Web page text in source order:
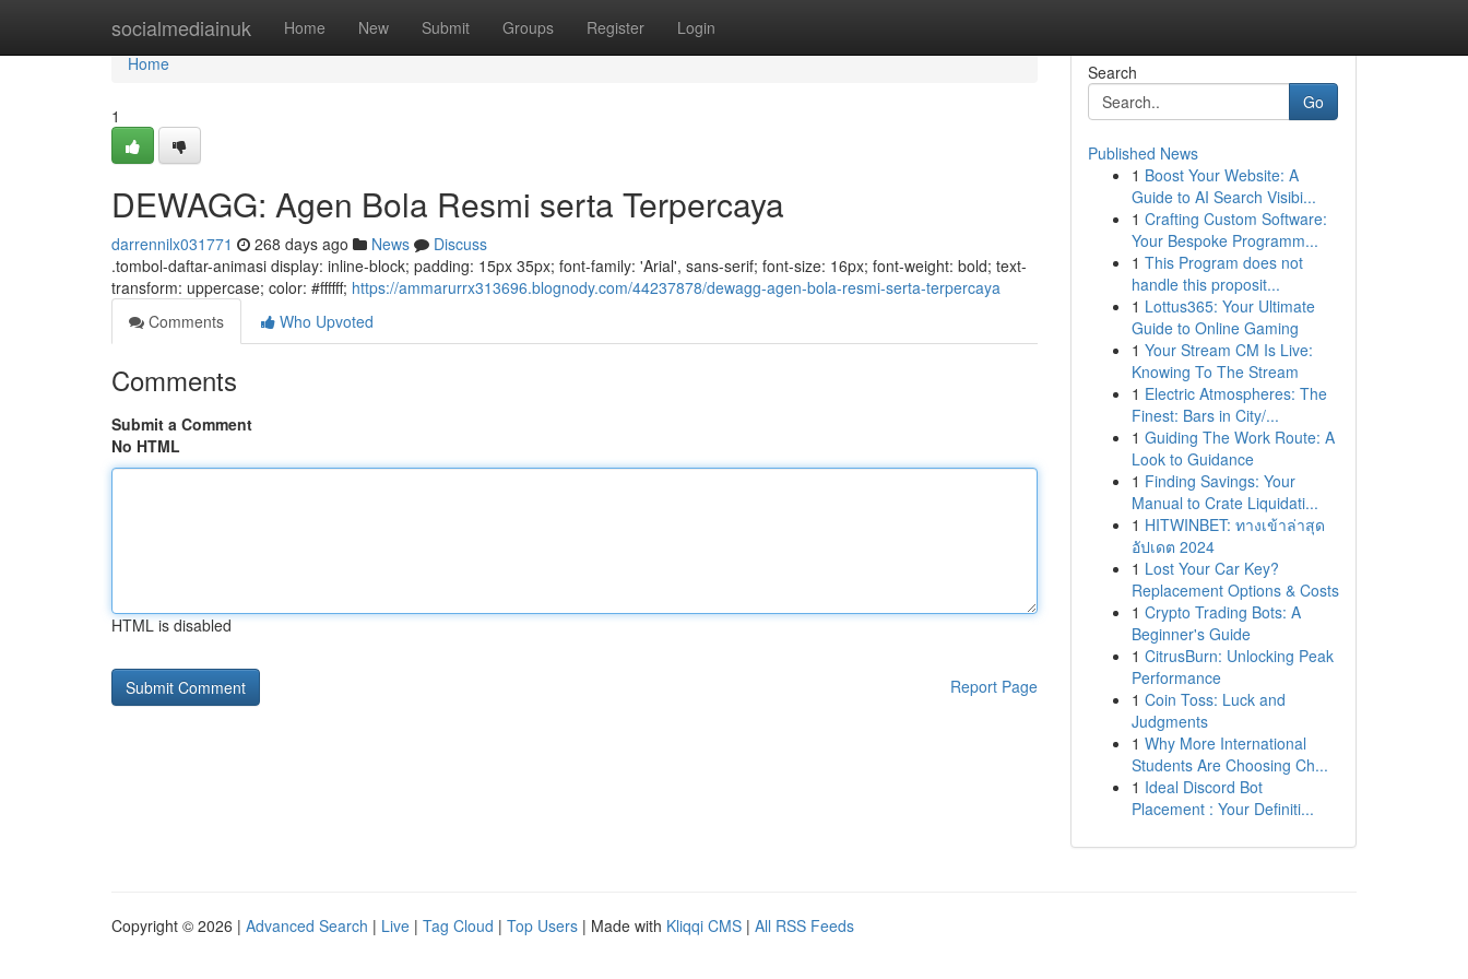
socialmediainuk Home New Submit Groups Register Login
Home
Home
1
DEWAGG: Agen Bola Resmi serta Terpercaya
darrennilx031771 268 days ago News
Discuss
.tombol-daftar-animasi display: inline-block; padding: 15px 35px; font-family: 'Arial', sans-serif; font-size: 16px; font-weight: bold; text-
transform: uppercase; color: #ffffff; https://ammarurrx313696.blognody.com/44237878/dewagg-agen-bola-resmi-serta-terpercaya
Comments
Who Upvoted
Comments
Submit a Comment
No HTML
HTML is disabled
Report Page
Search
Go
Published News
1 Boost Your Website: A
Guide to AI Search Visibi...
1 Crafting Custom Software:
Your Bespoke Programm...
1 This Program does not
handle this proposit...
1 Lottus365: Your Ultimate
Guide to Online Gaming
1 Your Stream CM Is Live:
Knowing To The Stream
1 Electric Atmospheres: The
Finest: Bars in City/...
1 Guiding The Work Route: A
Look to Guidance
1 Finding Savings: Your
Manual to Crate Liquidati...
1 HITWINBET: ทางเข้าล่าสุด
อัปเดต 2024
1 Lost Your Car Key?
Replacement Options & Costs
1 Crypto Trading Bots: A
Beginner's Guide
1 CitrusBurn: Unlocking Peak
Performance
1 Coin Toss: Luck and
Judgments
1 Why More International
Students Are Choosing Ch...
1 Ideal Discord Bot
Placement : Your Definiti...
Copyright © 2026 | Advanced Search | Live | Tag Cloud | Top Users | Made with Kliqqi CMS | All RSS Feeds